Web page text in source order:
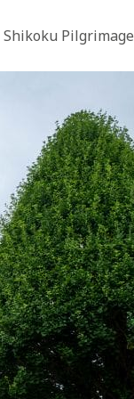
Shikoku Pilgrimage